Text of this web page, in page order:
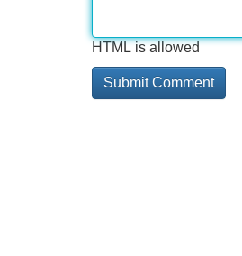
HTML is allowed